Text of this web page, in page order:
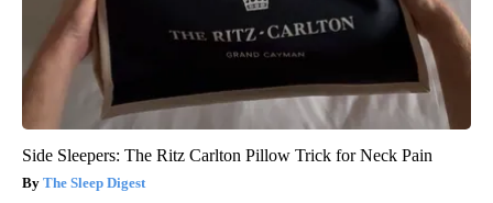
Side Sleepers: The Ritz Carlton Pillow Trick for Neck Pain
The Sleep Digest